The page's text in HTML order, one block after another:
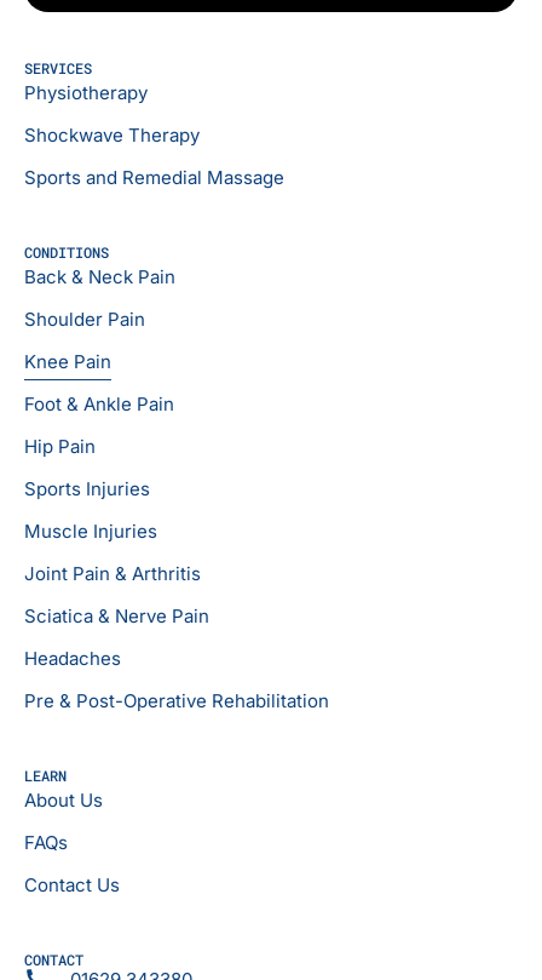
SERVICES
Physiotherapy
Shockwave Therapy
Sports and Remedial Massage
CONDITIONS
Back & Neck Pain
Shoulder Pain
Knee Pain
Foot & Ankle Pain
Hip Pain
Sports Injuries
Muscle Injuries
Joint Pain & Arthritis
Sciatica & Nerve Pain
Headaches
Pre & Post-Operative Rehabilitation
LEARN
About Us
FAQs
Contact Us
CONTACT